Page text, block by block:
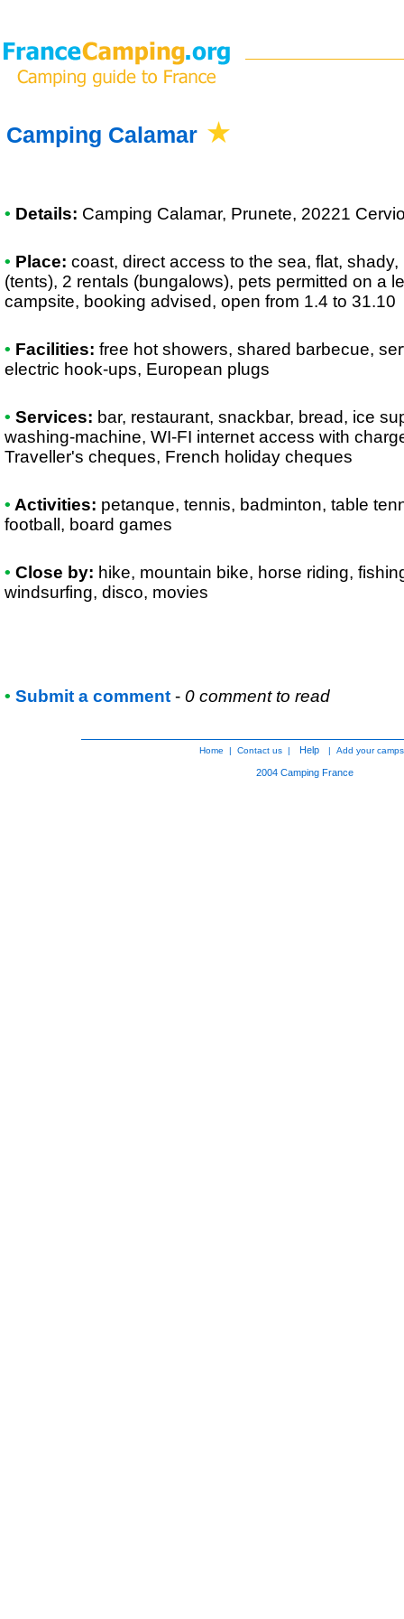
Camping Calamar
• Details: Camping Calamar, Prunete, 20221
• Place: coast, direct access to the sea, flat,
(tents), 2 rentals (bungalows), pets permitted on a
campsite, booking advised, open from 1.4 to 31.10
• Facilities: free hot showers, shared barbecue,
electric hook-ups, European plugs
• Services: bar, restaurant, snackbar, bread, ice
washing-machine, WI-FI internet access with
Traveller's cheques, French holiday cheques
• Activities: petanque, tennis, badminton, table
football, board games
• Close by: hike, mountain bike, horse riding,
windsurfing, disco, movies
• Submit a comment - 0 comment to read
Home | Contact us | Help | Add your
2004 Camping France